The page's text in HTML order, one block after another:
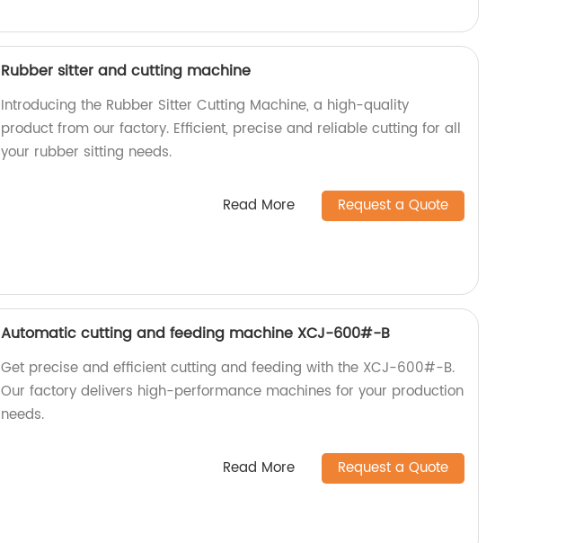
Rubber sitter and cutting machine
Introducing the Rubber Sitter Cutting Machine, a high-quality
product from our factory. Efficient, precise and reliable cutting for all
your rubber sitting needs.
Read More Request a Quote
Automatic cutting and feeding machine XCJ-600#-B
Get precise and efficient cutting and feeding with the XCJ-600#-B.
Our factory delivers high-performance machines for your production
needs.
Read More Request a Quote